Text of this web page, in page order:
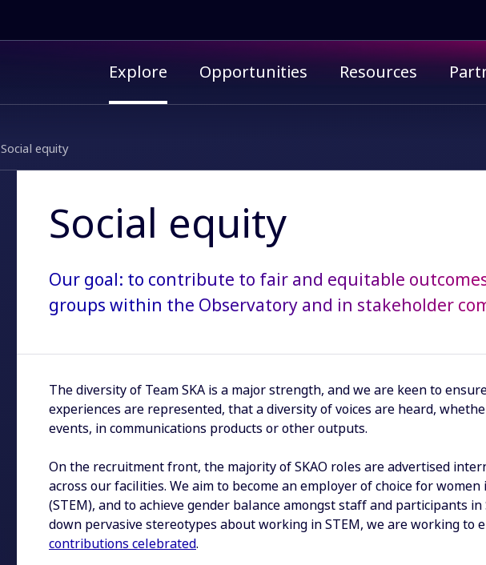
Primary menu
Explore Opportunities Resources
Social equity
Social equity
Our goal: to contribute to fair and equitable
groups within the Observatory and in stakeholder
The diversity of Team SKA is a major strength, and we are keen to
experiences are represented, that a diversity of voices are heard,
events, in communications products or other outputs.
On the recruitment front, the majority of SKAO roles are advertised
across our facilities. We aim to become an employer of choice for
(STEM), and to achieve gender balance amongst staff and participants
down pervasive stereotypes about working in STEM, we are working
contributions celebrated.